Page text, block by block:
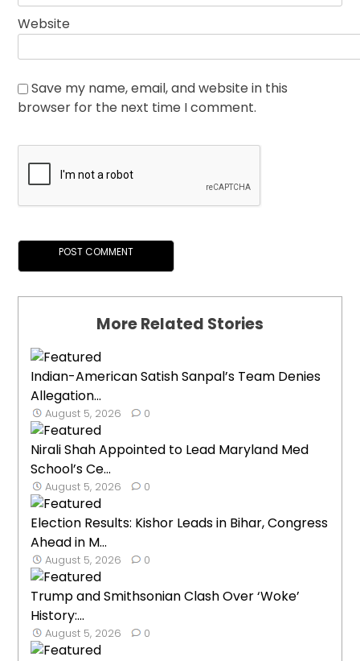
Website
Save my name, email, and website in this
browser for the next time I comment.
More Related Stories
Indian-American Satish Sanpal’s Team Denies
Allegation...
August 5, 2026 0
Nirali Shah Appointed to Lead Maryland Med
School’s Ce...
August 5, 2026 0
Election Results: Kishor Leads in Bihar, Congress
Ahead in M...
August 5, 2026 0
Trump and Smithsonian Clash Over ‘Woke’
History:...
August 5, 2026 0